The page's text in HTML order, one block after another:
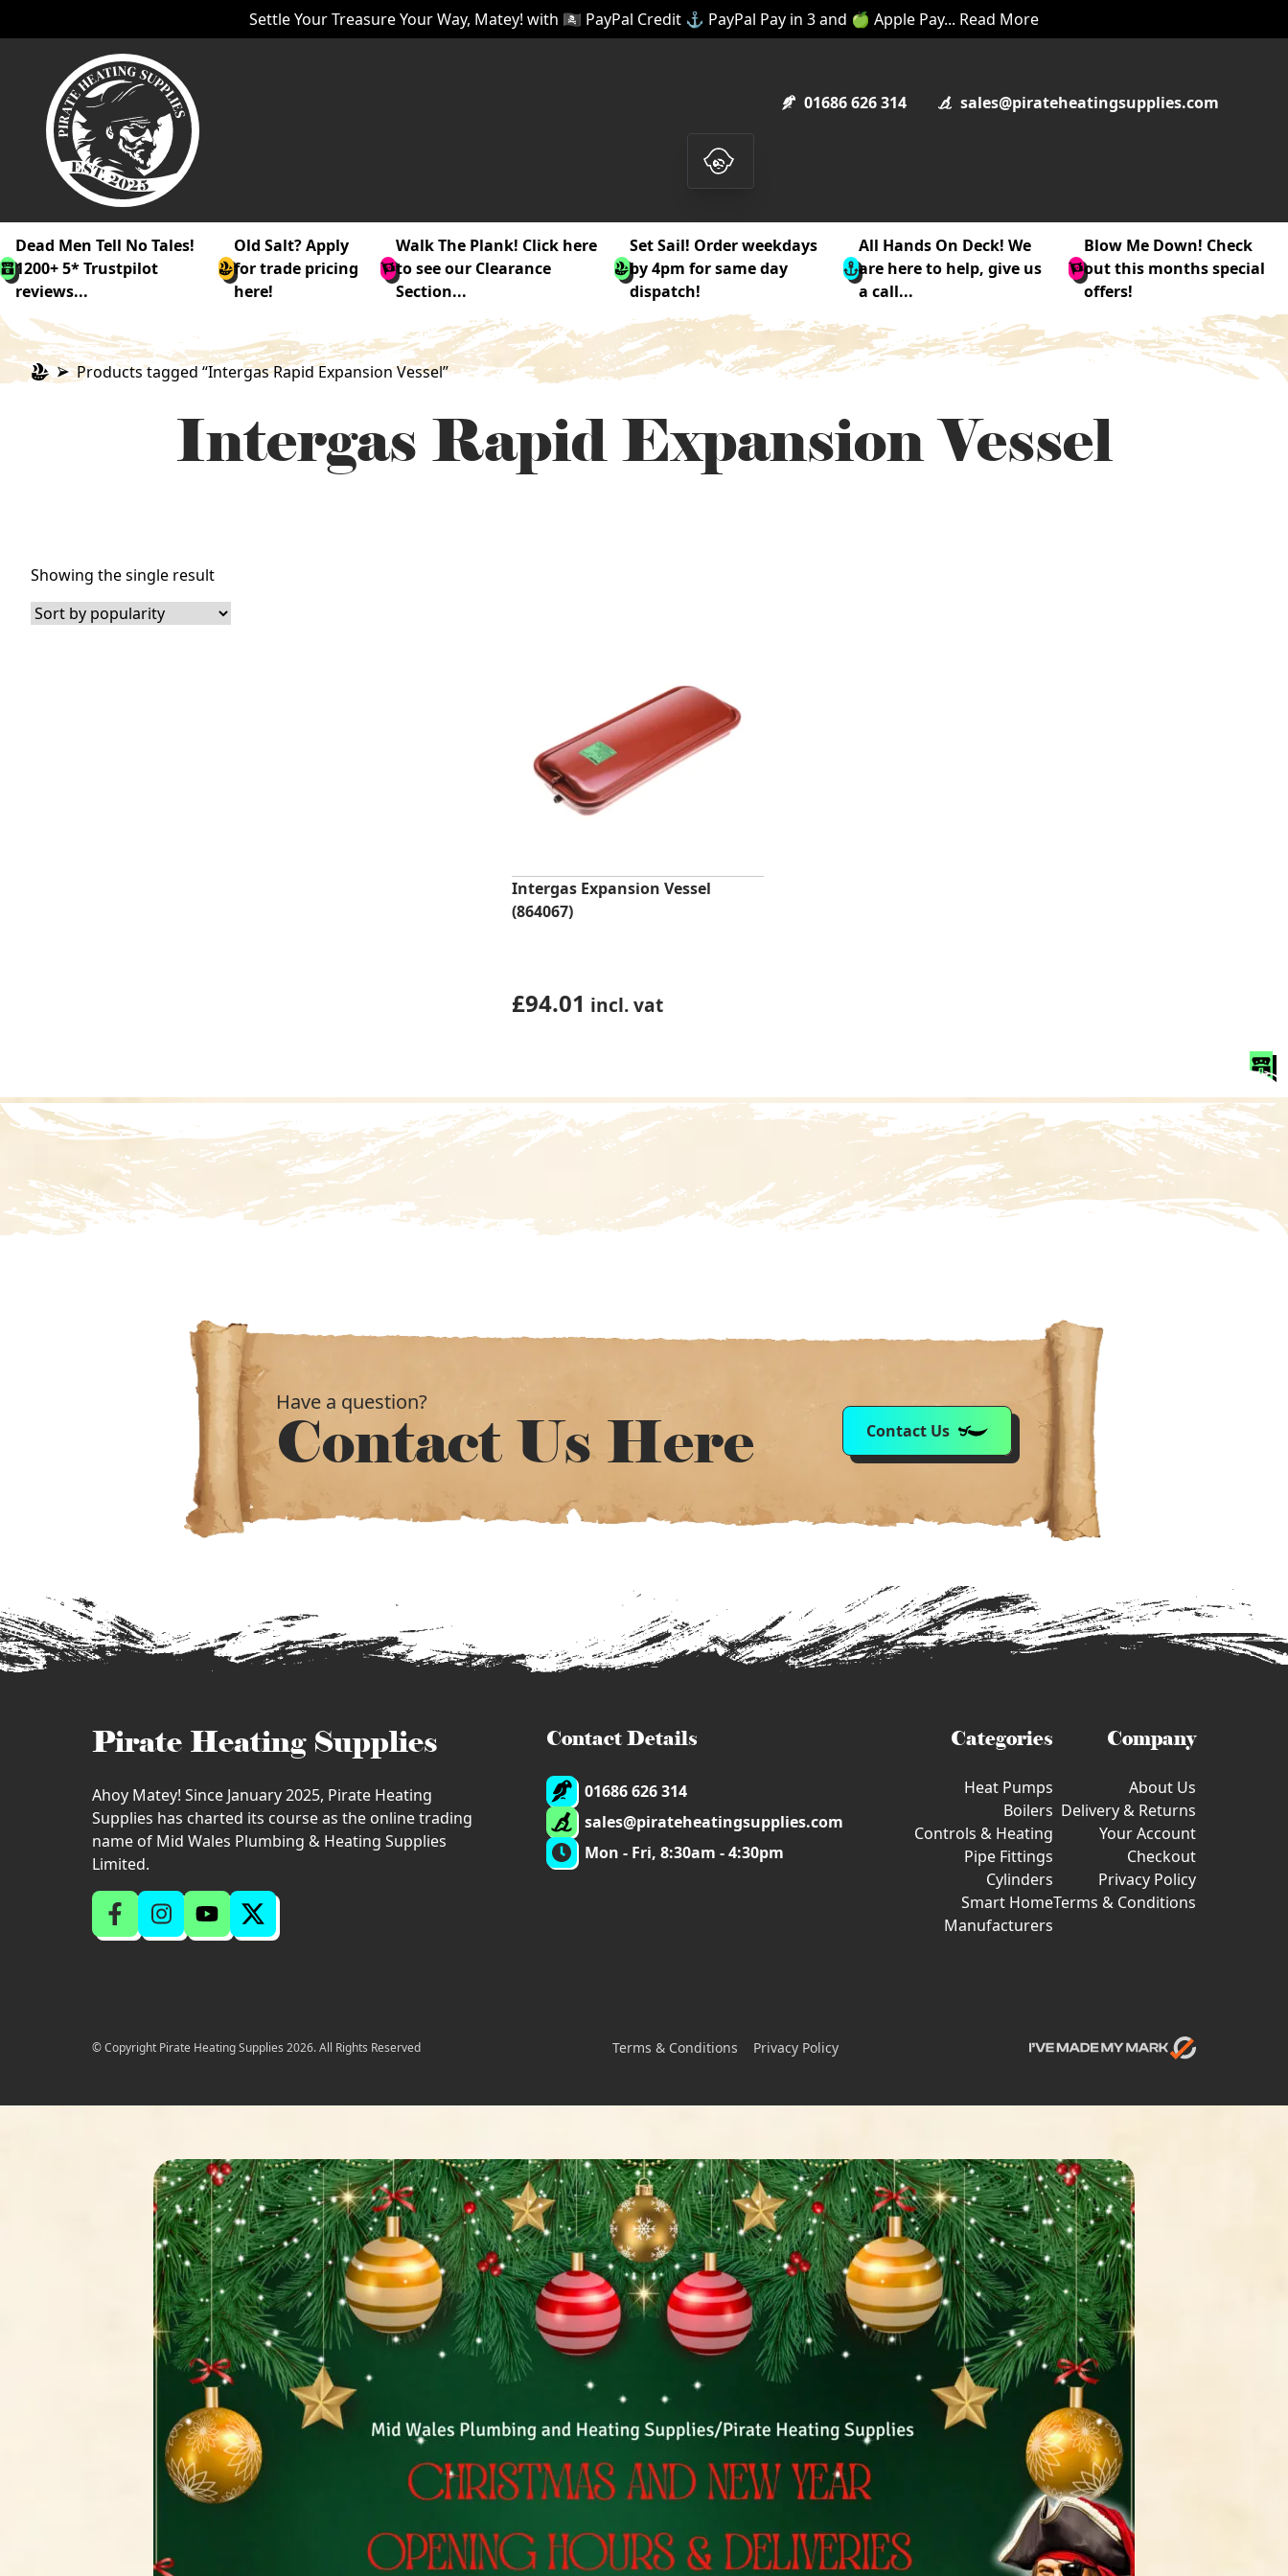
Settle Your Treasure Your Way, Matey! with 🏴‍☠️ PayPal Credit ⚓ PayPal Pay in 3 and 🍏 Apple Pay... Read More
01686 626 314 sales@pirateheatingsupplies.com
Dead Men Tell No Tales!
1200+ 5* Trustpilot
reviews...
Old Salt? Apply
for trade pricing
here!
Walk The Plank! Click here
to see our Clearance
Section...
Set Sail! Order weekdays
by 4pm for same day
dispatch!
All Hands On Deck! We
are here to help, give us
a call...
Blow Me Down! Check
out this months special
offers!
Products tagged “Intergas Rapid Expansion Vessel”
Intergas Rapid Expansion Vessel
Showing the single result
Intergas Expansion Vessel
(864067)
£94.01 incl. vat
Have a question?
Contact Us Here Contact Us
Pirate Heating Supplies
Ahoy Matey! Since January 2025, Pirate Heating
Supplies has charted its course as the online trading
name of Mid Wales Plumbing & Heating Supplies
Limited.
Contact Details
01686 626 314
sales@pirateheatingsupplies.com
Mon - Fri, 8:30am - 4:30pm
Categories
Heat Pumps
Boilers
Controls & Heating
Pipe Fittings
Cylinders
Smart Home
Manufacturers
Company
About Us
Delivery & Returns
Your Account
Checkout
Privacy Policy
Terms & Conditions
© Copyright Pirate Heating Supplies 2026. All Rights Reserved Terms & Conditions Privacy Policy